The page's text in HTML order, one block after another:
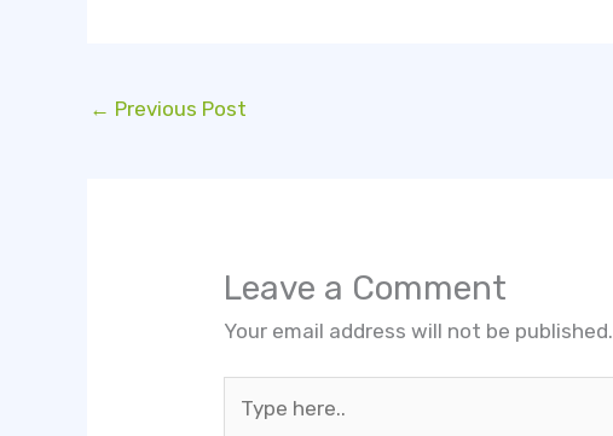
← Previous Post
Leave a Comment
Your email address will not be published.
here..